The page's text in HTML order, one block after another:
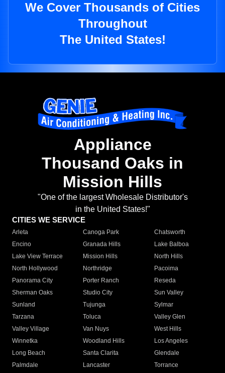
We Cover Thousands of Cities
Throughout
The United States!
Appliance
Thousand Oaks in
Mission Hills
"One of the largest Wholesale Distributor's
in the United States!"
CITIES WE SERVICE
Arleta Canoga Park
Chatsworth
Encino
Granada Hills
Lake Balboa
Lake View Terrace
Mission Hills
North Hills
North Hollywood
Northridge
Pacoima
Panorama City
Porter Ranch
Reseda
Sherman Oaks
Studio City
Sun Valley
Sunland
Tujunga
Sylmar
Tarzana
Toluca
Valley Glen
Valley Village
Van Nuys
West Hills
Winnetka
Woodland Hills
Los Angeles
Long Beach
Santa Clarita
Glendale
Palmdale
Lancaster
Torrance